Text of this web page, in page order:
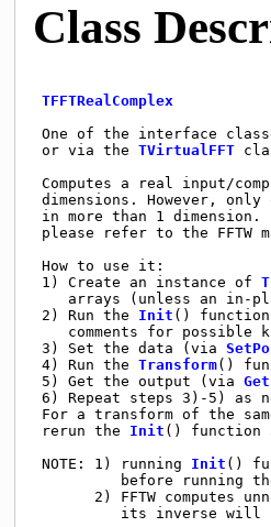
Class
TFFTRealComplex
One of the interface
or via the TVirtualFFT
Computes a real input/
dimensions. However,
in more than 1
please refer to the FFTW
How to use it:
1) Create an instance of
arrays (unless an in-
2) Run the Init ()
comments for possible
3) Set the data (via
4) Run the Transform()
5) Get the output (via
6) Repeat steps 3)-5) as
For a transform of the
rerun the Init () function
NOTE: 1) running Init ()
before running
2) FFTW computes
its inverse will